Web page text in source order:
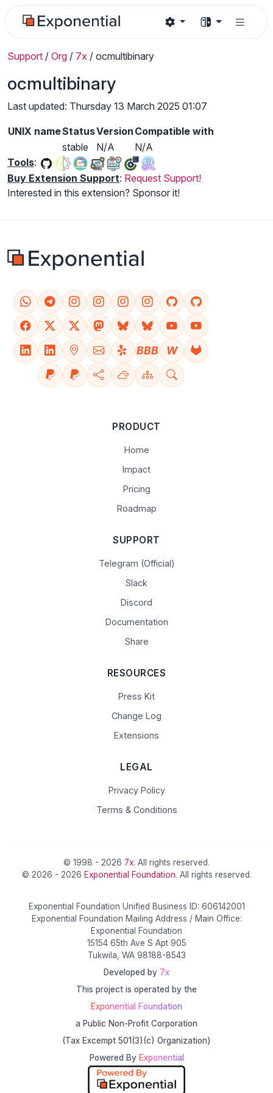
Support / Org / 7x / ocmultibinary
ocmultibinary
Last updated: Thursday 13 March 2025 01:07
UNIX nameStatusVersion Compatible with
stable
N/A
N/A
Tools:
Buy Extension Support: Request Support!
Interested in this extension? Sponsor it!
BBB W
PRODUCT
Home
Impact
Pricing
Roadmap
SUPPORT
Telegram (Official)
Slack
Discord
Documentation
Share
RESOURCES
Press Kit
Change Log
Extensions
LEGAL
Privacy Policy
Terms & Conditions
© 1998 - 2026 7x. All rights reserved.
© 2026 - 2026 Exponential Foundation. All rights reserved.
Exponential Foundation Unified Business ID: 606142001
Exponential Foundation Mailing Address / Main Office:
Exponential Foundation
15154 65th Ave S Apt 905
Tukwila, WA 98188-8543
Developed by 7x
This project is operated by the
Exponential Foundation
a Public Non-Profit Corporation
(Tax Excempt 501(3)(c) Organization)
Powered By Exponential